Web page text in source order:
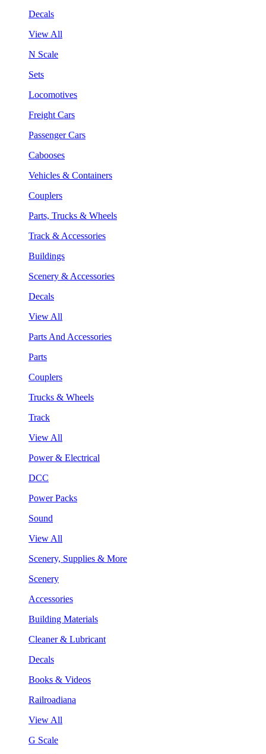
Decals
View All
N Scale
Sets
Locomotives
Freight Cars
Passenger Cars
Cabooses
Vehicles & Containers
Couplers
Parts, Trucks & Wheels
Track & Accessories
Buildings
Scenery & Accessories
Decals
View All
Parts And Accessories
Parts
Couplers
Trucks & Wheels
Track
View All
Power & Electrical
DCC
Power Packs
Sound
View All
Scenery, Supplies & More
Scenery
Accessories
Building Materials
Cleaner & Lubricant
Decals
Books & Videos
Railroadiana
View All
G Scale